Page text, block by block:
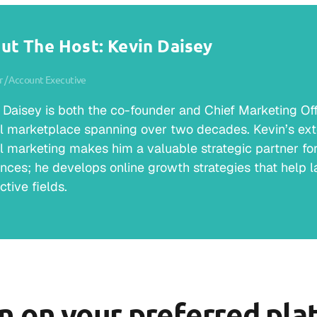
The Host: Kevin Daisey
/ Account Executive
Daisey is both the co-founder and Chief Marketing
marketplace spanning over two decades. Kevin’s
marketing makes him a valuable strategic partner
he develops online growth strategies that help
fields.